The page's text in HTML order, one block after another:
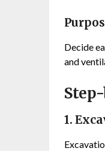
Decide
and
1.